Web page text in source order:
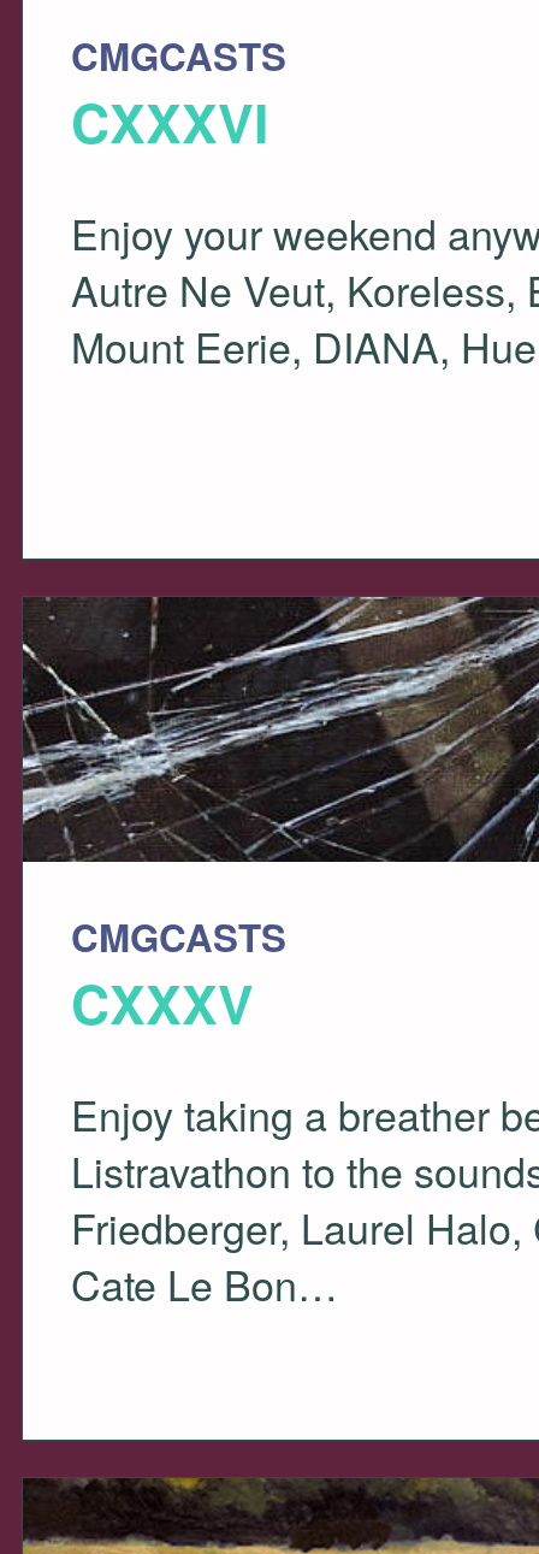
CMGCASTS
CXXXVI
Enjoy your weekend
Autre Ne Veut,
Mount Eerie, DIANA,
CMGCASTS
CXXXV
Enjoy taking a breather
Listravathon to the
Friedberger, Laurel
Cate Le Bon…